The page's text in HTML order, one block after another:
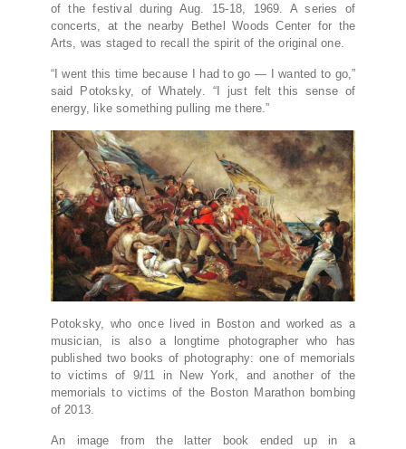
of the festival during Aug. 15-18, 1969. A series of
concerts, at the nearby Bethel Woods Center for the
Arts, was staged to recall the spirit of the original one.
“I went this time because I had to go — I wanted to go,”
said Potoksky, of Whately. “I just felt this sense of
energy, like something pulling me there.”
Potoksky, who once lived in Boston and worked as a
musician, is also a longtime photographer who has
published two books of photography: one of memorials
to victims of 9/11 in New York, and another of the
memorials to victims of the Boston Marathon bombing
of 2013.
An image from the latter book ended up in a